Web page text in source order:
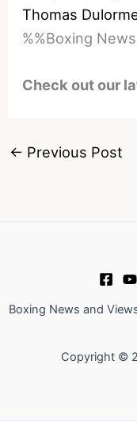
Thomas
%%Boxing
Check out our
← Previous Post
Boxing News and
Copyright ©